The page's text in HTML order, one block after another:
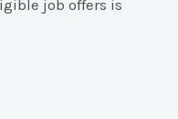
job offers is